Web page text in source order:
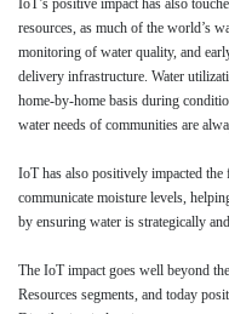
IoT’s positive impact has also
resources, as much of the world’s
monitoring of water quality, and
delivery infrastructure. Water
home-by-home basis during
water needs of communities are
IoT has also positively impacted
communicate moisture levels,
by ensuring water is strategically
The IoT impact goes well beyond
Resources segments, and today